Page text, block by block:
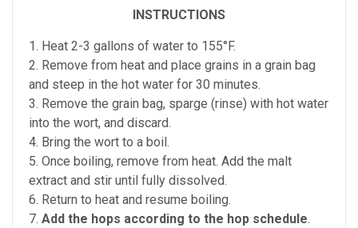
INSTRUCTIONS
1. Heat 2-3 gallons of water to 155°F.
2. Remove from heat and place grains in a grain bag
and steep in the hot water for 30 minutes.
3. Remove the grain bag, sparge (rinse) with hot water
into the wort, and discard.
4. Bring the wort to a boil.
5. Once boiling, remove from heat. Add the malt
extract and stir until fully dissolved.
6. Return to heat and resume boiling.
7. Add the hops according to the hop schedule.